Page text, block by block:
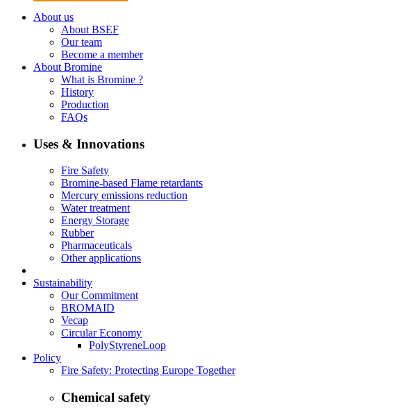
About us
About BSEF
Our team
Become a member
About Bromine
What is Bromine ?
History
Production
FAQs
Uses & Innovations
Fire Safety
Bromine-based Flame retardants
Mercury emissions reduction
Water treatment
Energy Storage
Rubber
Pharmaceuticals
Other applications
Sustainability
Our Commitment
BROMAID
Vecap
Circular Economy
PolyStyreneLoop
Policy
Fire Safety: Protecting Europe Together
Chemical safety